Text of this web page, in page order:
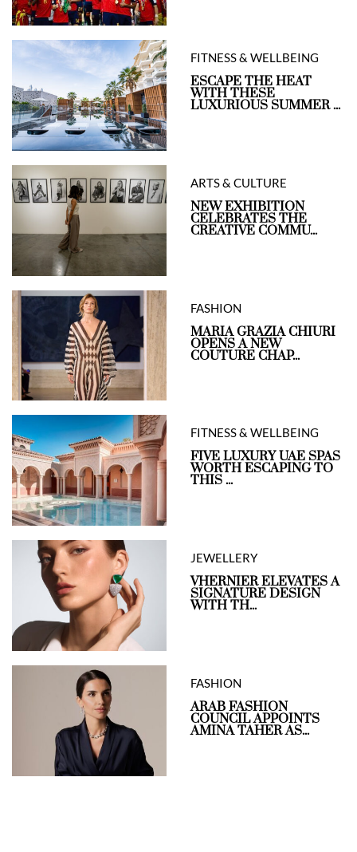
FITNESS & WELLBEING
ESCAPE THE HEAT
WITH THESE
LUXURIOUS SUMMER ...
ARTS & CULTURE
NEW EXHIBITION
CELEBRATES THE
CREATIVE COMMU...
FASHION
MARIA GRAZIA CHIURI
OPENS A NEW
COUTURE CHAP...
FITNESS & WELLBEING
FIVE LUXURY UAE SPAS
WORTH ESCAPING TO
THIS ...
JEWELLERY
VHERNIER ELEVATES A
SIGNATURE DESIGN
WITH TH...
FASHION
ARAB FASHION
COUNCIL APPOINTS
AMINA TAHER AS...